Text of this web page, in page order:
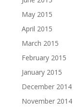
May 2015
April 2015
March 2015
February 2015
January 2015
December 2014
November 2014